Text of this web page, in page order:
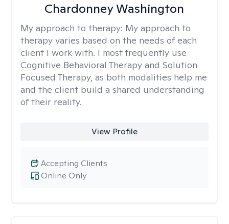
Chardonney Washington
My approach to therapy: My approach to
therapy varies based on the needs of each
client I work with. I most frequently use
Cognitive Behavioral Therapy and Solution
Focused Therapy, as both modalities help me
and the client build a shared understanding
of their reality.
View Profile
Online Only
Accepting Clients